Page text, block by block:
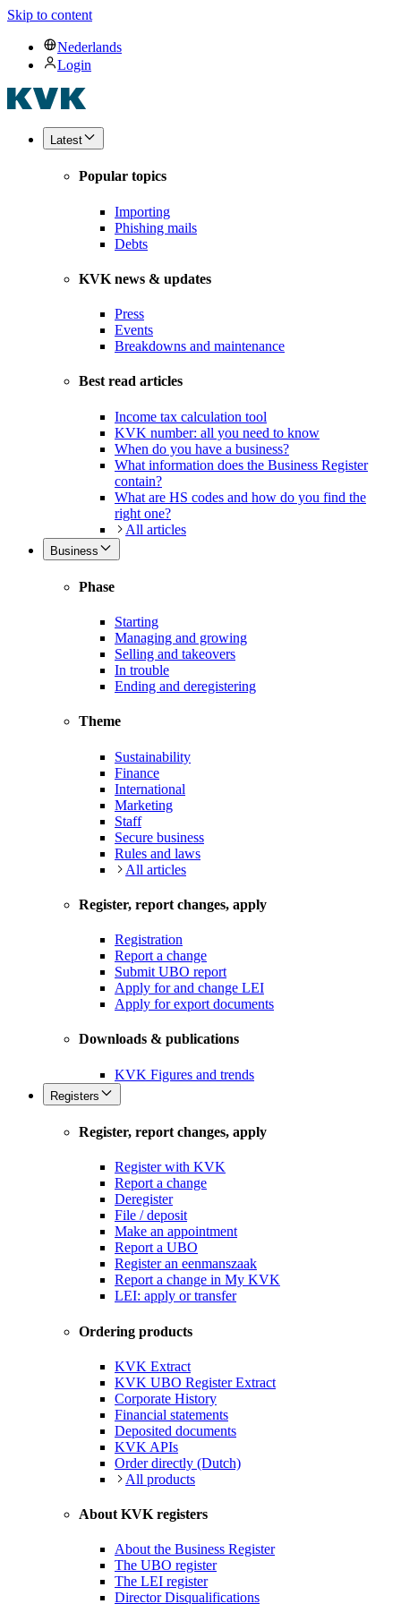
Skip to content
Nederlands
Login
Latest
Popular topics
Importing
Phishing mails
Debts
KVK news & updates
Press
Events
Breakdowns and maintenance
Best read articles
Income tax calculation tool
KVK number: all you need to know
When do you have a business?
What information does the Business Register
contain?
What are HS codes and how do you find the
right one?
All articles
Business
Phase
Starting
Managing and growing
Selling and takeovers
In trouble
Ending and deregistering
Theme
Sustainability
Finance
International
Marketing
Staff
Secure business
Rules and laws
All articles
Register, report changes, apply
Registration
Report a change
Submit UBO report
Apply for and change LEI
Apply for export documents
Downloads & publications
KVK Figures and trends
Registers
Register, report changes, apply
Register with KVK
Report a change
Deregister
File / deposit
Make an appointment
Report a UBO
Register an eenmanszaak
Report a change in My KVK
LEI: apply or transfer
Ordering products
KVK Extract
KVK UBO Register Extract
Corporate History
Financial statements
Deposited documents
KVK APIs
Order directly (Dutch)
All products
About KVK registers
About the Business Register
The UBO register
The LEI register
Director Disqualifications